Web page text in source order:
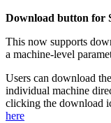
Download button for
This now supports
a machine-level
Users can download
individual machine
clicking the download
here